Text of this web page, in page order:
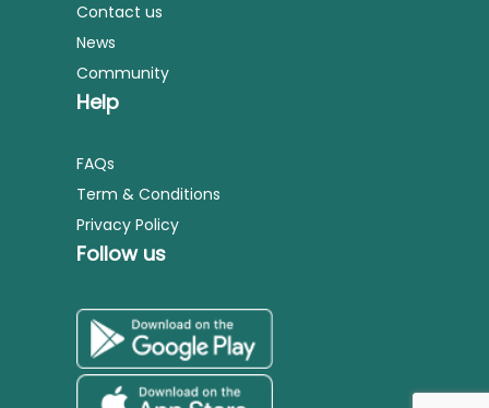
Contact us
News
Community
Help
FAQs
Term & Conditions
Privacy Policy
Follow us